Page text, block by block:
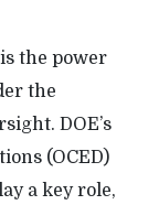
the power
the
DOE’s
(OCED)
a key role,